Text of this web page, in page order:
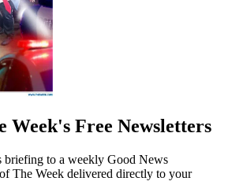
Week's Free Newsletters
briefing to a weekly Good News
The Week delivered directly to your